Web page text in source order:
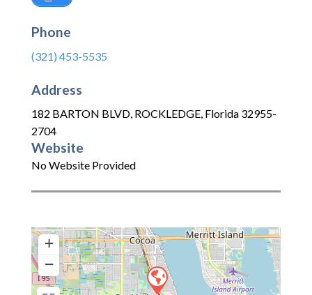
Phone
(321) 453-5535
Address
182 BARTON BLVD, ROCKLEDGE, Florida 32955-
2704
Website
No Website Provided
+
−